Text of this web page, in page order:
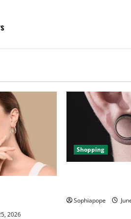
2026
Shopping
Sophiapope